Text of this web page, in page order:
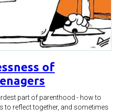
of
part of parenthood - how to
to reflect together, and sometimes